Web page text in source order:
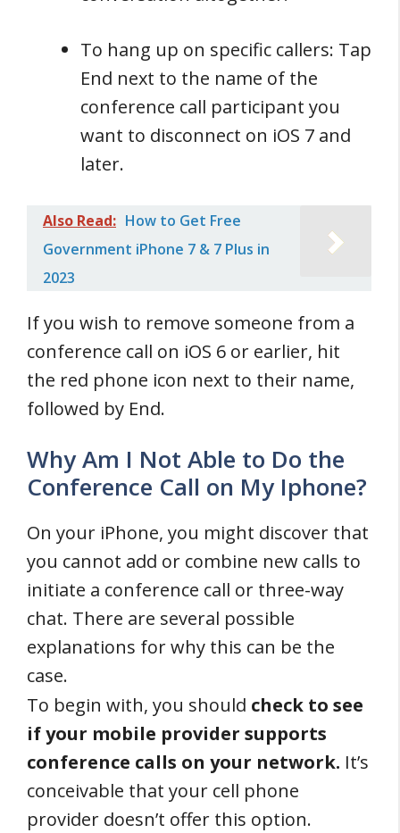
To hang up on specific callers: Tap
End next to the name of the
conference call participant you
want to disconnect on iOS 7 and
later.
Also Read: How to Get Free
Government iPhone 7 & 7 Plus in
2023
If you wish to remove someone from a
conference call on iOS 6 or earlier, hit
the red phone icon next to their name,
followed by End.
Why Am I Not Able to Do the
Conference Call on My Iphone?
On your iPhone, you might discover that
you cannot add or combine new calls to
initiate a conference call or three-way
chat. There are several possible
explanations for why this can be the
case.
To begin with, you should check to see
if your mobile provider supports
conference calls on your network. It’s
conceivable that your cell phone
provider doesn’t offer this option.